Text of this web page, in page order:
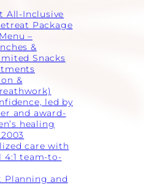
All-Inclusive
Package
–
&
Snacks
&
led by
and award-
healing
care with
4:1 team-to-
Planning and